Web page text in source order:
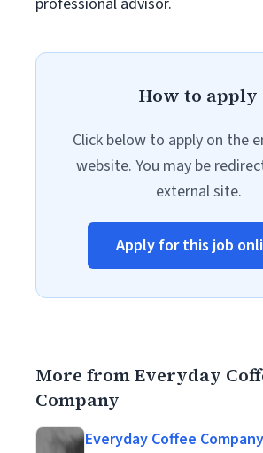
How to apply
Click below to apply on the
website. You may be
external site.
Apply for this job
More from Everyday
Company
Everyday Coffee Company